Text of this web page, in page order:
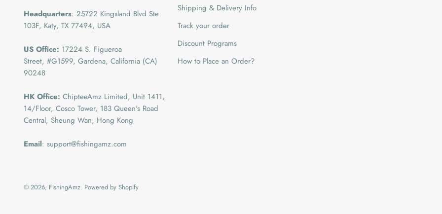
Headquarters: 25722 Kingsland Blvd Ste
103F, Katy, TX 77494, USA
US Office: 17224 S. Figueroa
Street, #G1599, Gardena, California (CA)
90248
HK Office: ChipteeAmz Limited, Unit 1411,
14/Floor, Cosco Tower, 183 Queen's Road
Central, Sheung Wan, Hong Kong
Email: support@fishingamz.com
Shipping & Delivery Info
Track your order
Discount Programs
How to Place an Order?
© 2026, FishingAmz. Powered by Shopify